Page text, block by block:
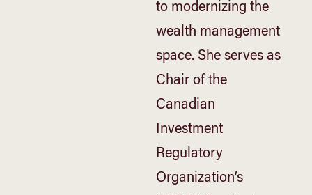
to modernizing the
wealth management
space. She serves as
Chair of the
Canadian
Investment
Regulatory
Organization’s